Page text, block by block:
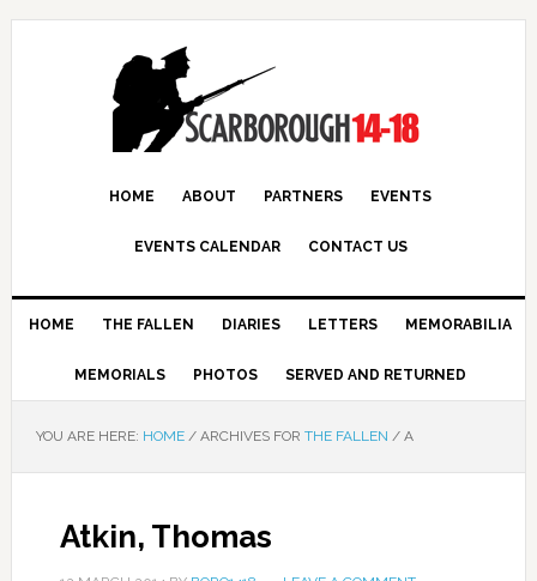
HOME ABOUT PARTNERS EVENTS
EVENTS CALENDAR CONTACT US
HOME THE FALLEN DIARIES LETTERS MEMORABILIA
MEMORIALS PHOTOS SERVED AND RETURNED
YOU ARE HERE: HOME /ARCHIVES FOR THE FALLEN /A
Atkin, Thomas